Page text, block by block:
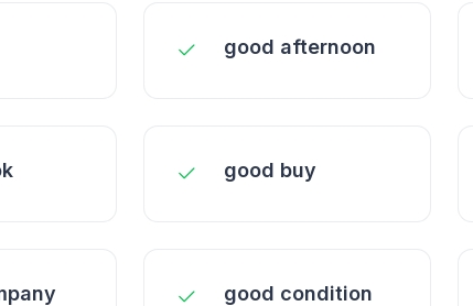
good afternoon
good buy
good condition